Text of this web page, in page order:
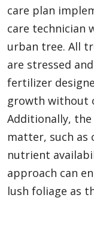
care plan
care technician
urban tree. All
are stressed
fertilizer
growth without
Additionally,
matter, such as
nutrient
approach can
lush foliage as